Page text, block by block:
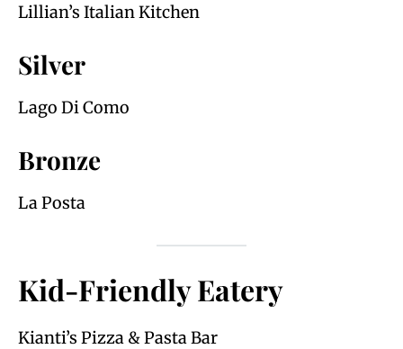
Lillian’s Italian Kitchen
Silver
Lago Di Como
Bronze
La Posta
Kid-Friendly Eatery
Kianti’s Pizza & Pasta Bar